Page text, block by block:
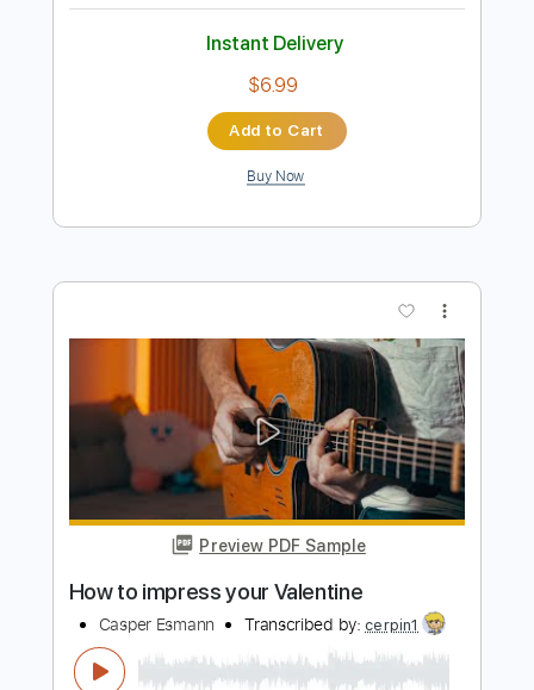
Audioslave Transcribed by:O8ibomiN
Length FULL
Delivery Files Midi, Guitar Pro, PDF
Includes
Drums 🥁 Bass
Lead Tracks 🎸
Dropped D Tuning
89 Bpm Tablature
Instant Delivery